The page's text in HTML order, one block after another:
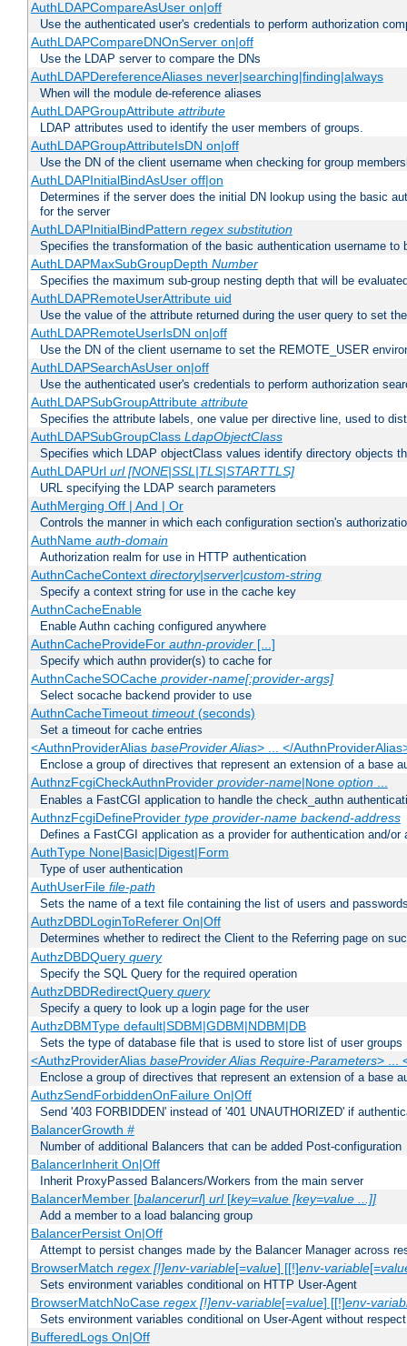
AuthLDAPCompareAsUser on|off
Use the authenticated user's credentials to perform authorization
AuthLDAPCompareDNOnServer on|off
Use the LDAP server to compare the DNs
AuthLDAPDereferenceAliases never|searching|finding|always
When will the module de-reference aliases
AuthLDAPGroupAttribute attribute
LDAP attributes used to identify the user members of groups.
AuthLDAPGroupAttributeIsDN on|off
Use the DN of the client username when checking for group
AuthLDAPInitialBindAsUser off|on
Determines if the server does the initial DN lookup using the basic
for the server
AuthLDAPInitialBindPattern regex substitution
Specifies the transformation of the basic authentication username
AuthLDAPMaxSubGroupDepth Number
Specifies the maximum sub-group nesting depth that will be
AuthLDAPRemoteUserAttribute uid
Use the value of the attribute returned during the user query to set
AuthLDAPRemoteUserIsDN on|off
Use the DN of the client username to set the REMOTE_USER
AuthLDAPSearchAsUser on|off
Use the authenticated user's credentials to perform authorization
AuthLDAPSubGroupAttribute attribute
Specifies the attribute labels, one value per directive line, used to
AuthLDAPSubGroupClass LdapObjectClass
Specifies which LDAP objectClass values identify directory objects
AuthLDAPUrl url [NONE|SSL|TLS|STARTTLS]
URL specifying the LDAP search parameters
AuthMerging Off | And | Or
Controls the manner in which each configuration section's
AuthName auth-domain
Authorization realm for use in HTTP authentication
AuthnCacheContext directory|server|custom-string
Specify a context string for use in the cache key
AuthnCacheEnable
Enable Authn caching configured anywhere
AuthnCacheProvideFor authn-provider[...]
Specify which authn provider(s) to cache for
AuthnCacheSOCache provider-name[:provider-args]
Select socache backend provider to use
AuthnCacheTimeout timeout(seconds)
Set a timeout for cache entries
<AuthnProviderAlias baseProvider Alias> ... </
Enclose a group of directives that represent an extension of a base
AuthnzFcgiCheckAuthnProvider provider-name|None option...
Enables a FastCGI application to handle the check_authn
AuthnzFcgiDefineProvider type provider-name backend-address
Defines a FastCGI application as a provider for authentication and/or
AuthType None|Basic|Digest|Form
Type of user authentication
AuthUserFile file-path
Sets the name of a text file containing the list of users and
AuthzDBDLoginToReferer On|Off
Determines whether to redirect the Client to the Referring page on
AuthzDBDQuery query
Specify the SQL Query for the required operation
AuthzDBDRedirectQuery query
Specify a query to look up a login page for the user
AuthzDBMType default|SDBM|GDBM|NDBM|DB
Sets the type of database file that is used to store list of user groups
<AuthzProviderAlias baseProvider Alias Require-Parameters> ...
Enclose a group of directives that represent an extension of a base
AuthzSendForbiddenOnFailure On|Off
Send '403 FORBIDDEN' instead of '401 UNAUTHORIZED' if
BalancerGrowth #
Number of additional Balancers that can be added Post-configuration
BalancerInherit On|Off
Inherit ProxyPassed Balancers/Workers from the main server
BalancerMember [balancerurl] url[key=value [key=value ...]]
Add a member to a load balancing group
BalancerPersist On|Off
Attempt to persist changes made by the Balancer Manager across
BrowserMatch regex [!]env-variable[=value] [[!]env-variable[=
Sets environment variables conditional on HTTP User-Agent
BrowserMatchNoCase regex [!]env-variable[=value] [[!]env-
Sets environment variables conditional on User-Agent without
BufferedLogs On|Off